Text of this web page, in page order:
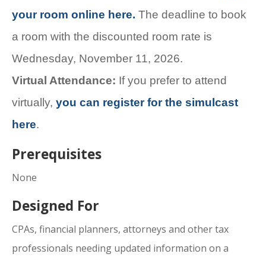
your room online here. The deadline to book
a room with the discounted room rate is
Wednesday, November 11, 2026.
Virtual Attendance: If you prefer to attend
virtually, you can register for the simulcast
here.
Prerequisites
None
Designed For
CPAs, financial planners, attorneys and other tax
professionals needing updated information on a